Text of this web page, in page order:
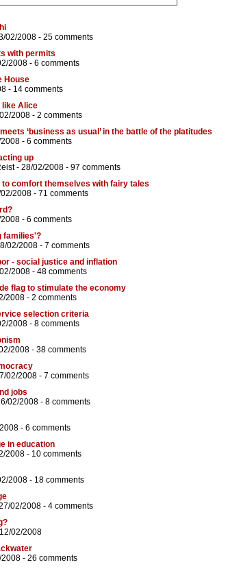
02/2008 - 25 comments
with permits
2008 - 6 comments
House
- 14 comments
like Alice
2008 - 2 comments
‘business as usual’ in the battle of the platitudes
- 6 comments
up
- 28/02/2008 - 97 comments
to comfort themselves with fairy tales
2008 - 71 comments
- 6 comments
families'?
02/2008 - 7 comments
- social justice and inflation
2008 - 48 comments
flag to stimulate the economy
2008 - 2 comments
selection criteria
2008 - 8 comments
2008 - 38 comments
02/2008 - 7 comments
jobs
02/2008 - 8 comments
- 6 comments
in education
2008 - 10 comments
2008 - 18 comments
02/2008 - 4 comments
02/2008
- 26 comments